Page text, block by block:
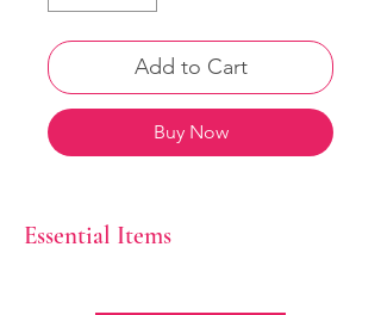
Add to Cart
Buy Now
Essential Items